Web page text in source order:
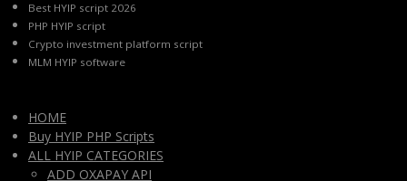
Best HYIP script 2026
PHP HYIP script
Crypto investment platform script
MLM HYIP software
HOME
Buy HYIP PHP Scripts
ALL HYIP CATEGORIES
ADD OXAPAY API